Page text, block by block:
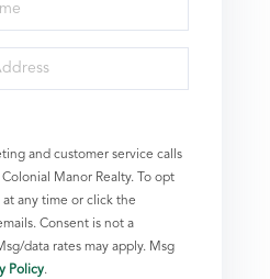
and customer service calls
Manor Realty. To opt
any time or click the
Consent is not a
data rates may apply. Msg
Policy.